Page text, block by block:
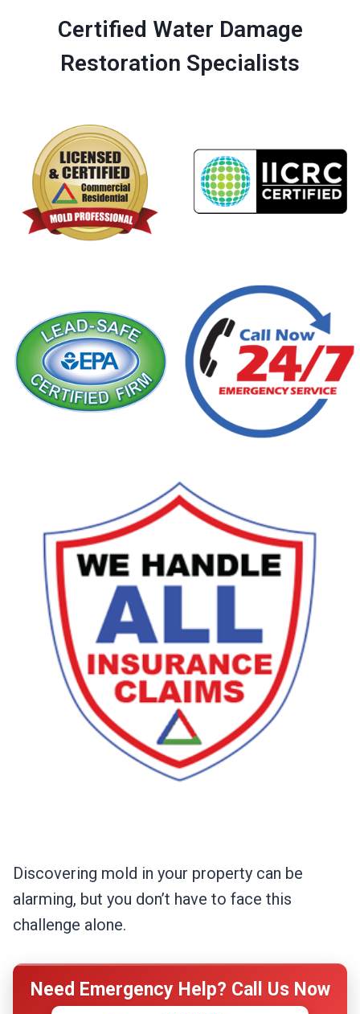
Certified Water Damage
Restoration Specialists
Discovering mold in your property can be
alarming, but you don’t have to face this
challenge alone.
Need Emergency Help? Call Us Now